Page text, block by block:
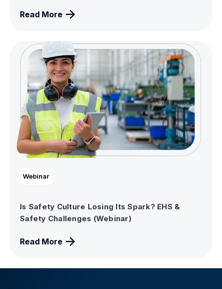
Read More
Webinar
Is Safety Culture Losing Its Spark? EHS &
Safety Challenges (Webinar)
Read More